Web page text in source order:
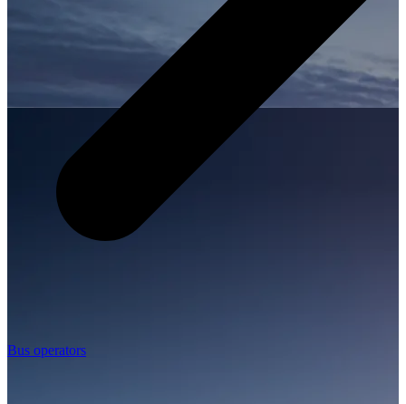
Bus operators